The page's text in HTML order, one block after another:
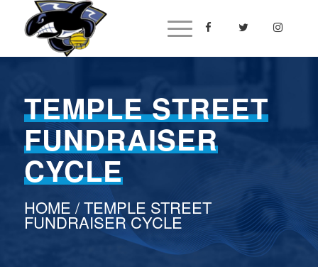
TEMPLE STREET
FUNDRAISER
CYCLE
HOME / TEMPLE STREET
FUNDRAISER CYCLE